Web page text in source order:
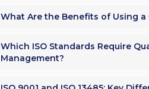
What Are the Benefits of Using a
Which ISO Standards Require
Management?